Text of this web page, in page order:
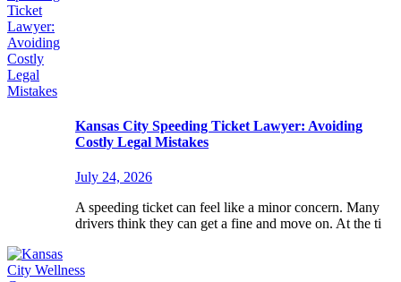
Kansas City Speeding Ticket Lawyer: Avoiding
Costly Legal Mistakes
July 24, 2026
A speeding ticket can feel like a minor concern. Many
drivers think they can get a fine and move on. At the ti